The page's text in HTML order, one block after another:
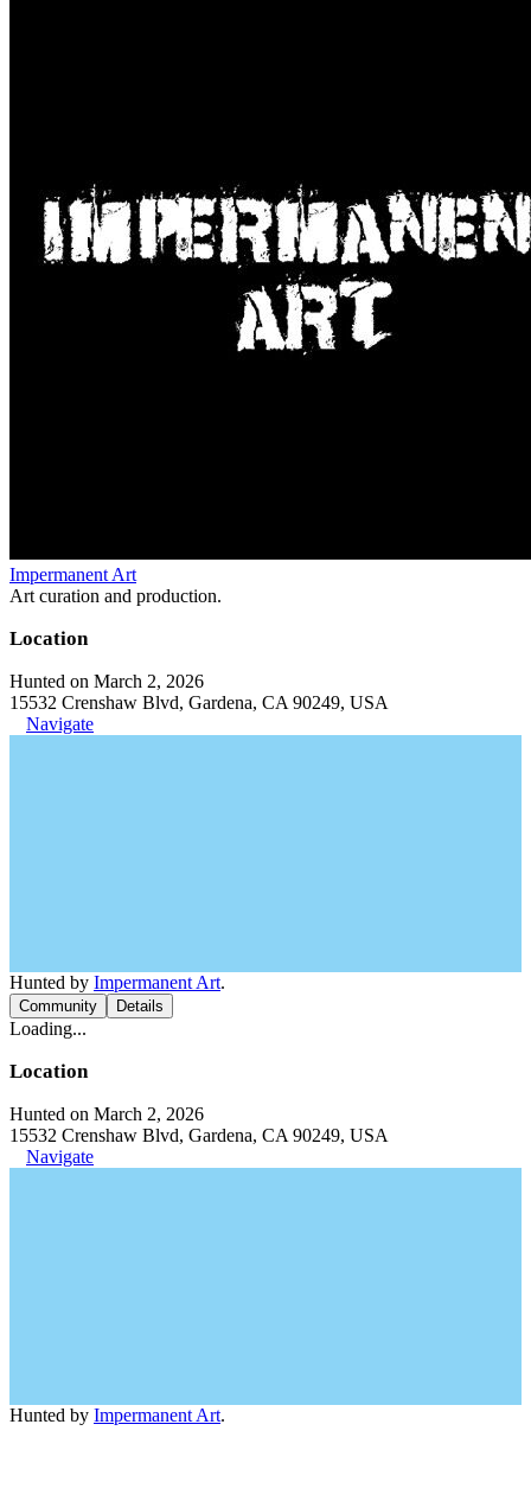
Impermanent Art
Art curation and production.
Location
Hunted on March 2, 2026
15532 Crenshaw Blvd, Gardena, CA 90249, USA
Navigate
Hunted by Impermanent Art.
Community Details
Loading...
Location
Hunted on March 2, 2026
15532 Crenshaw Blvd, Gardena, CA 90249, USA
Navigate
Hunted by Impermanent Art.